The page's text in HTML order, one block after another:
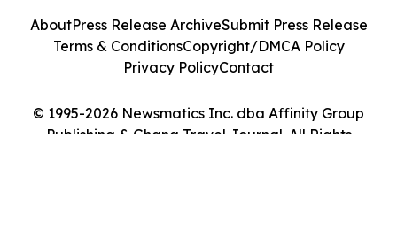
© 1995-2026 Newsmatics Inc. dba Affinity Group
Publishing & Ghana Travel Journal. All Rights
AboutPress Release ArchiveSubmit Press Release
Terms & ConditionsCopyright/DMCA Policy
Privacy PolicyContact